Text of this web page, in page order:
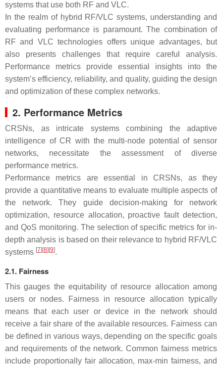
systems that use both RF and VLC.
In the realm of hybrid RF/VLC systems, understanding and
evaluating performance is paramount. The combination of
RF and VLC technologies offers unique advantages, but
also presents challenges that require careful analysis.
Performance metrics provide essential insights into the
system’s efficiency, reliability, and quality, guiding the design
and optimization of these complex networks.
2. Performance Metrics
CRSNs, as intricate systems combining the adaptive
intelligence of CR with the multi-node potential of sensor
networks, necessitate the assessment of diverse
performance metrics.
Performance metrics are essential in CRSNs, as they
provide a quantitative means to evaluate multiple aspects of
the network. They guide decision-making for network
optimization, resource allocation, proactive fault detection,
and QoS monitoring. The selection of specific metrics for in-
depth analysis is based on their relevance to hybrid RF/VLC
systems [7][8][9].
2.1. Fairness
This gauges the equitability of resource allocation among
users or nodes. Fairness in resource allocation typically
means that each user or device in the network should
receive a fair share of the available resources. Fairness can
be defined in various ways, depending on the specific goals
and requirements of the network. Common fairness metrics
include proportionally fair allocation, max-min fairness, and